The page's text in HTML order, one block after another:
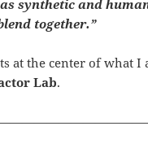
synthetic and
together.”
at the center of what I
Lab.